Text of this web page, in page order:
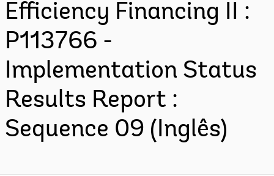
Efficiency Financing II :
P113766 -
Implementation Status
Results Report :
Sequence 09 (Inglês)